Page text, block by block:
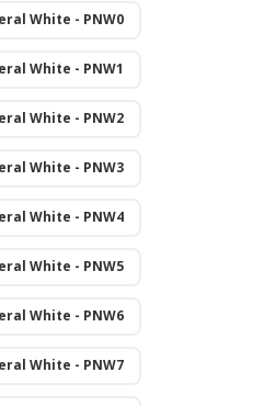
White - PNW0
White - PNW1
White - PNW2
White - PNW3
White - PNW4
White - PNW5
White - PNW6
White - PNW7